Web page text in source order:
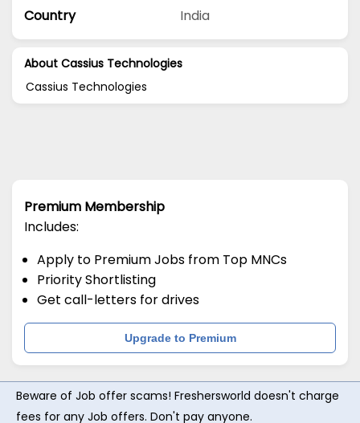
Country
India
About Cassius Technologies
Cassius Technologies
Premium Membership
Includes:
Apply to Premium Jobs from Top MNCs
Priority Shortlisting
Get call-letters for drives
Upgrade to Premium
Beware of Job offer scams! Freshersworld doesn't charge
fees for any Job offers. Don't pay anyone.